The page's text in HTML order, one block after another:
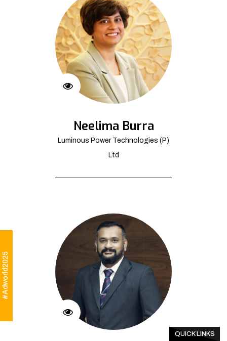
#Adworld2025
Neelima Burra
Luminous Power Technologies (P)
Ltd
QUICK LINKS